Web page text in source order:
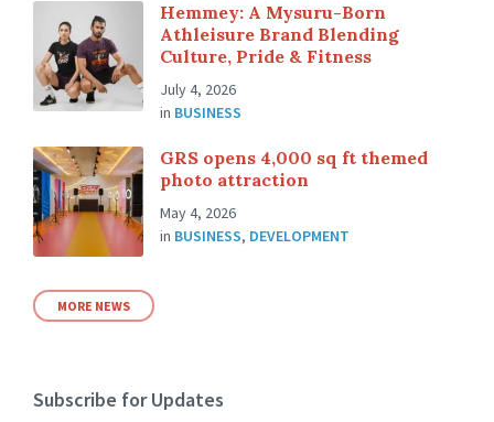
Hemmey: A Mysuru-Born
Athleisure Brand Blending
Culture, Pride & Fitness
July 4, 2026
in BUSINESS
GRS opens 4,000 sq ft themed
photo attraction
May 4, 2026
in BUSINESS, DEVELOPMENT
MORE NEWS
Subscribe for Updates